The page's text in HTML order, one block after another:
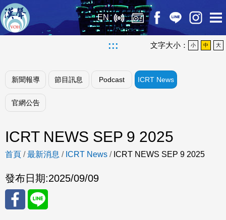
EN
::: 文字大小： 小 中 大
新聞報導 節目訊息 Podcast ICRT News
官網公告
ICRT NEWS SEP 9 2025
首頁 /最新消息 / ICRT News / ICRT NEWS SEP 9 2025
發布日期:2025/09/09